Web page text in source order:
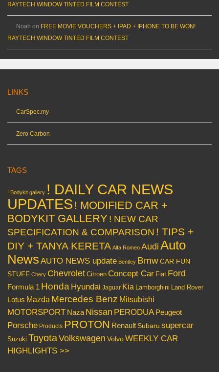
RAYTECH WINDOW TINTED FILM CONTEST
Noah on FREE MOVIE VOUCHERS + IPAD + IPHONE TO BE WON!
RAYTECH WINDOW TINTED FILM CONTEST
LINKS
CarSpec.my
Zero Carbon
TAGS
! Bodykit gallery ! DAILY CAR NEWS
UPDATES ! MODIFIED CAR +
BODYKIT GALLERY ! NEW CAR
SPECIFICATION & COMPARISON ! TIPS +
DIY + TANYA KERETA Alfa Romeo Audi Auto
News AUTO NEWS update Bentley BmwCAR FUN
STUFF Chery Chevrolet Citroen Concept Car Fiat Ford
Formula 1 Honda Hyundai Jaguar Kia Lamborghini Land Rover
Lotus Mazda Mercedes Benz Mitsubishi
MOTORSPORT Naza Nissan PERODUA Peugeot
Porsche Products PROTON Renault Subaru supercar
Suzuki ToyotaVolkswagen VolvoWEEKLY CAR
HIGHLIGHTS >>